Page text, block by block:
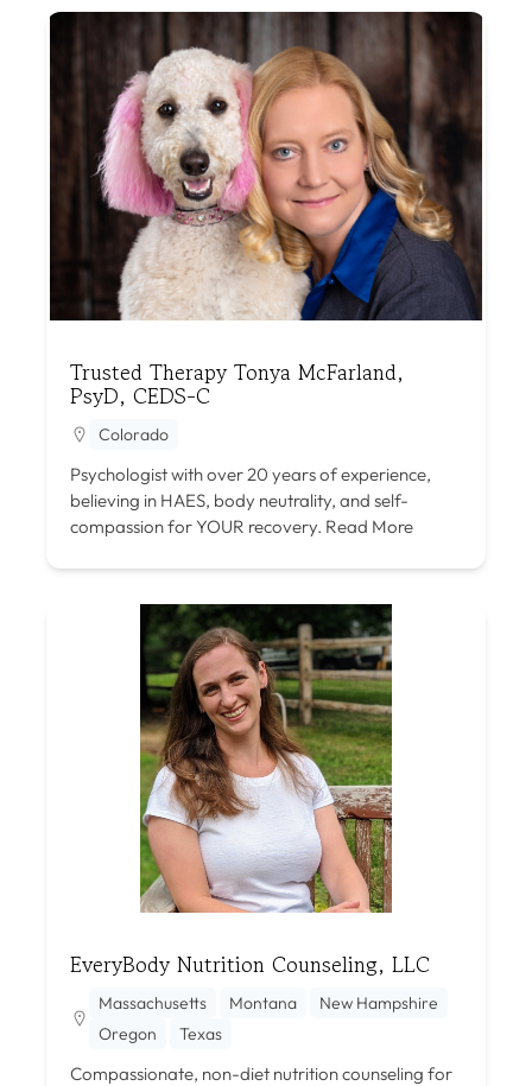
Trusted Therapy Tonya McFarland,
PsyD, CEDS-C
Colorado
Psychologist with over 20 years of experience,
believing in HAES, body neutrality, and self-
compassion for YOUR recovery. Read More
EveryBody Nutrition Counseling, LLC
Massachusetts Montana
New Hampshire
Oregon
Texas
Compassionate, non-diet nutrition counseling for